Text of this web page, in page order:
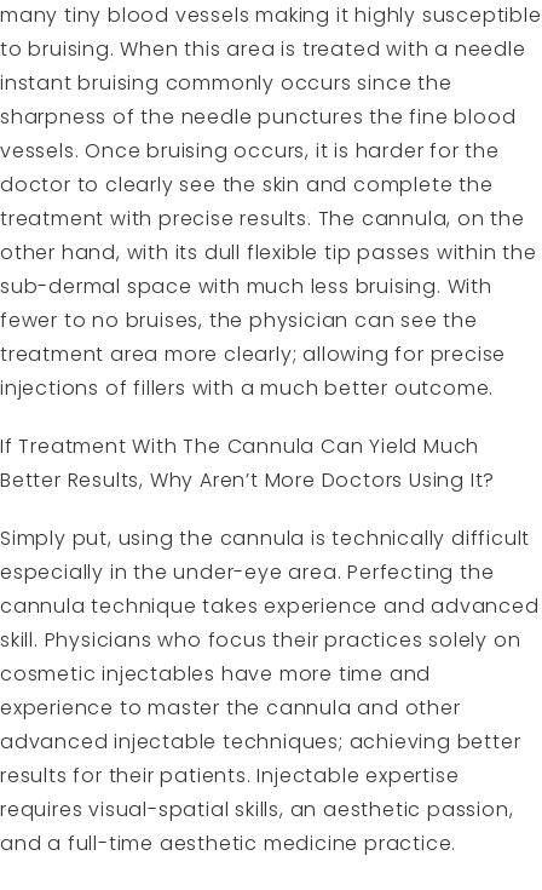
many tiny blood vessels making it highly susceptible
to bruising. When this area is treated with a needle
instant bruising commonly occurs since the
sharpness of the needle punctures the fine blood
vessels. Once bruising occurs, it is harder for the
doctor to clearly see the skin and complete the
treatment with precise results. The cannula, on the
other hand, with its dull flexible tip passes within the
sub-dermal space with much less bruising. With
fewer to no bruises, the physician can see the
treatment area more clearly; allowing for precise
injections of fillers with a much better outcome.
If Treatment With The Cannula Can Yield Much
Better Results, Why Aren’t More Doctors Using It?
Simply put, using the cannula is technically difficult
especially in the under-eye area. Perfecting the
cannula technique takes experience and advanced
skill. Physicians who focus their practices solely on
cosmetic injectables have more time and
experience to master the cannula and other
advanced injectable techniques; achieving better
results for their patients. Injectable expertise
requires visual-spatial skills, an aesthetic passion,
and a full-time aesthetic medicine practice.